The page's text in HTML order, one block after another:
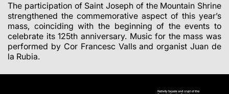
The participation of Saint Joseph of the Mountain Shrine
strengthened the commemorative aspect of this year’s
mass, coinciding with the beginning of the events to
celebrate its 125th anniversary. Music for the mass was
performed by Cor Francesc Valls and organist Juan de
la Rubia.